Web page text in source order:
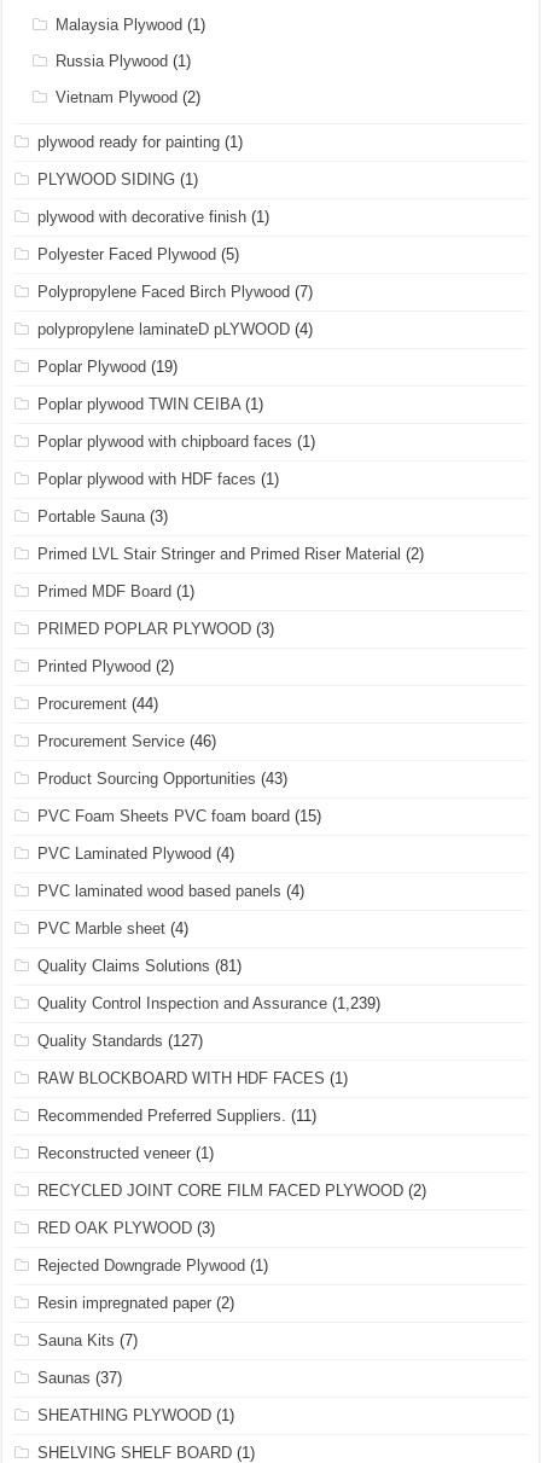
Malaysia Plywood (1)
Russia Plywood (1)
Vietnam Plywood (2)
plywood ready for painting (1)
PLYWOOD SIDING (1)
plywood with decorative finish (1)
Polyester Faced Plywood (5)
Polypropylene Faced Birch Plywood (7)
polypropylene laminateD pLYWOOD (4)
Poplar Plywood (19)
Poplar plywood TWIN CEIBA(1)
Poplar plywood with chipboard faces (1)
Poplar plywood with HDF faces (1)
Portable Sauna(3)
Primed LVL Stair Stringer and Primed Riser Material (2)
Primed MDF Board (1)
PRIMED POPLAR PLYWOOD (3)
Printed Plywood (2)
Procurement (44)
Procurement Service (46)
Product Sourcing Opportunities (43)
PVC Foam Sheets PVC foam board (15)
PVC Laminated Plywood (4)
PVC laminated wood based panels (4)
PVC Marble sheet (4)
Quality Claims Solutions (81)
Quality Control Inspection and Assurance (1,239)
Quality Standards (127)
RAW BLOCKBOARD WITH HDF FACES (1)
Recommended Preferred Suppliers. (11)
Reconstructed veneer (1)
RECYCLED JOINT CORE FILM FACED PLYWOOD (2)
RED OAK PLYWOOD (3)
Rejected Downgrade Plywood (1)
Resin impregnated paper (2)
Sauna Kits (7)
Saunas (37)
SHEATHING PLYWOOD (1)
SHELVING SHELF BOARD (1)